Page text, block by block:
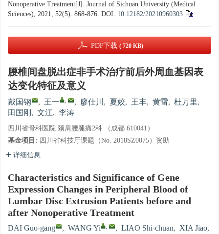
Nonoperative Treatment[J]. Journal of Sichuan University (Medical
Sciences), 2021, 52(5): 868-876. DOI: 10.12182/20210960303
PDF下载 ( 720 KB)
腰椎间盘脱出症非手术治疗前后外周血基因表
达变化特征及意义
戴国钢 , 王一 , , 廖仕川 , 夏姣, 王丰, 黄雷, 杜万里,
田国刚, 文江, 李涛
四川省骨科医院 颈肩腰腿痛2科 （成都 610041）
基金项目: 四川省科技厅课题（No. 2018SZ0075）资助
详细信息
Characteristics and Significance of Gene
Expression Changes in Peripheral Blood of
Lumbar Disc Extrusion Patients before and
after Nonoperative Treatment
DAI Guo-gang , WANG Yi , , LIAO Shi-chuan, XIA Jiao,